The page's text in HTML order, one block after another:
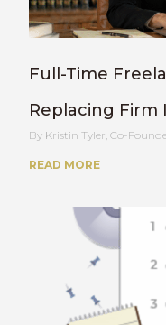
Full-Time
Replacing Firm
Kristin Tyler, Co-
READ MORE